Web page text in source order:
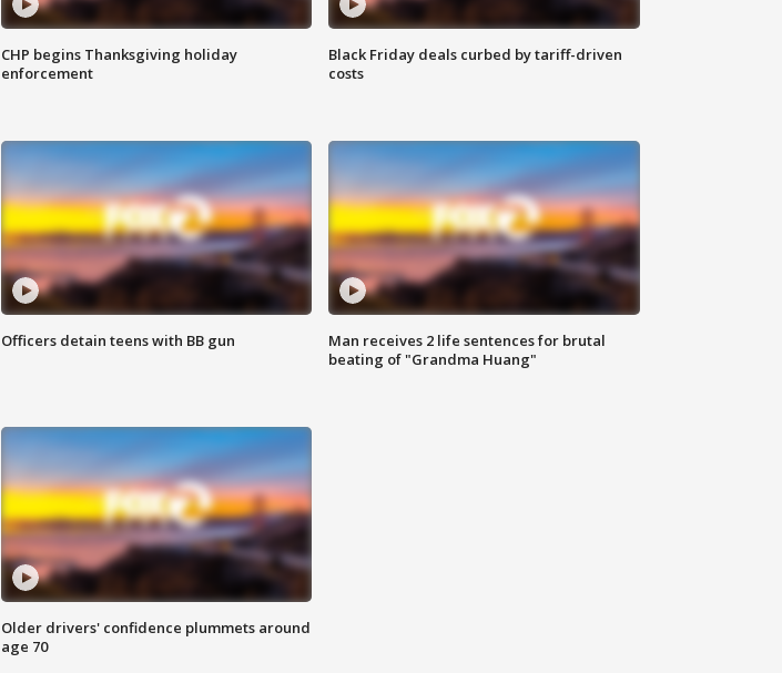
CHP begins Thanksgiving holiday
enforcement
Black Friday deals curbed by tariff-driven
costs
Officers detain teens with BB gun
Man receives 2 life sentences for brutal
beating of "Grandma Huang"
Older drivers' confidence plummets around
age 70